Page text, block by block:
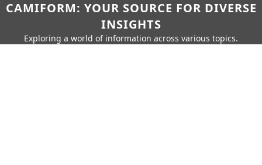
CAMIFORM: YOUR SOURCE FOR DIVERSE
INSIGHTS
Exploring a world of information across various topics.